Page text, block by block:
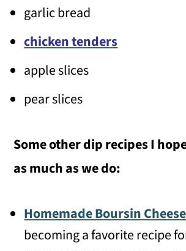
garlic bread
chicken tenders
apple slices
pear slices
Some other dip recipes I
as much as we do:
Homemade Boursin Cheese
becoming a favorite recipe